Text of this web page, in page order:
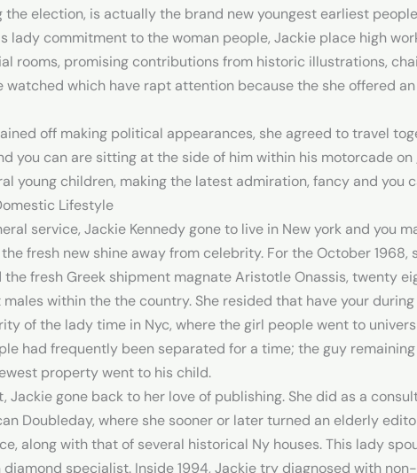
the election, is actually the brand new youngest earliest
lady commitment to the woman people, Jackie place high
rooms, promising contributions from historic illustrations,
watched which have rapt attention because the she offered
off making political appearances, she agreed to travel
you can are sitting at the side of him within his motorcade
young children, making the latest admiration, fancy and you
Lifestyle
service, Jackie Kennedy gone to live in New york and you
fresh new shine away from celebrity. For the October
fresh Greek shipment magnate Aristotle Onassis, twenty
within the the country. She resided that have your
of the lady time in Nyc, where the girl people went to
had frequently been separated for a time; the guy
property went to his child.
Jackie gone back to her love of publishing. She did as a
Doubleday, where she sooner or later turned an elderly
along with that of several historical Ny houses. This lady
specialist. Inside 1994, Jackie try diagnosed with